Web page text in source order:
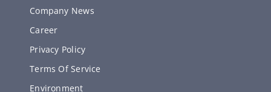
Company News
Career
Privacy Policy
Terms Of Service
Environment